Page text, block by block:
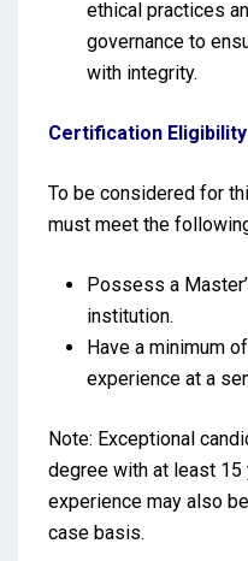
ethical practices
governance to
with integrity.
Certification
To be considered for
must meet the
Possess a
institution.
Have a minimum
experience at a
Note: Exceptional
degree with at least
experience may also
case basis.